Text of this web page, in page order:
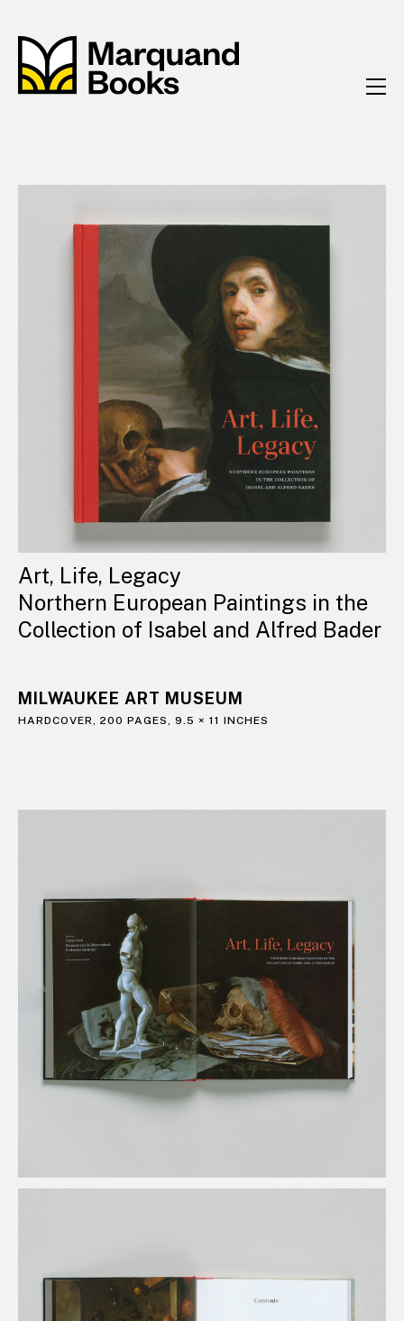
Art, Life, Legacy
Northern European Paintings in the
Collection of Isabel and Alfred Bader
MILWAUKEE ART MUSEUM
HARDCOVER, 200 PAGES, 9.5 × 11 INCHES